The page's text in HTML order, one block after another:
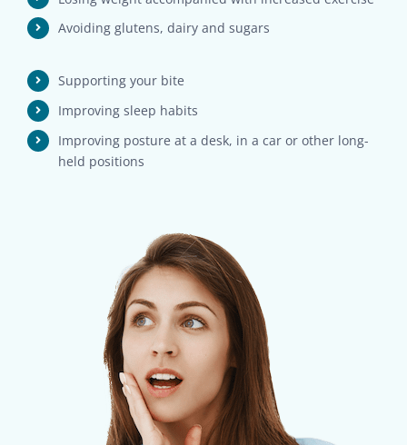
Avoiding glutens, dairy and sugars
Supporting your bite
Improving sleep habits
Improving posture at a desk, in a car or other long-
held positions